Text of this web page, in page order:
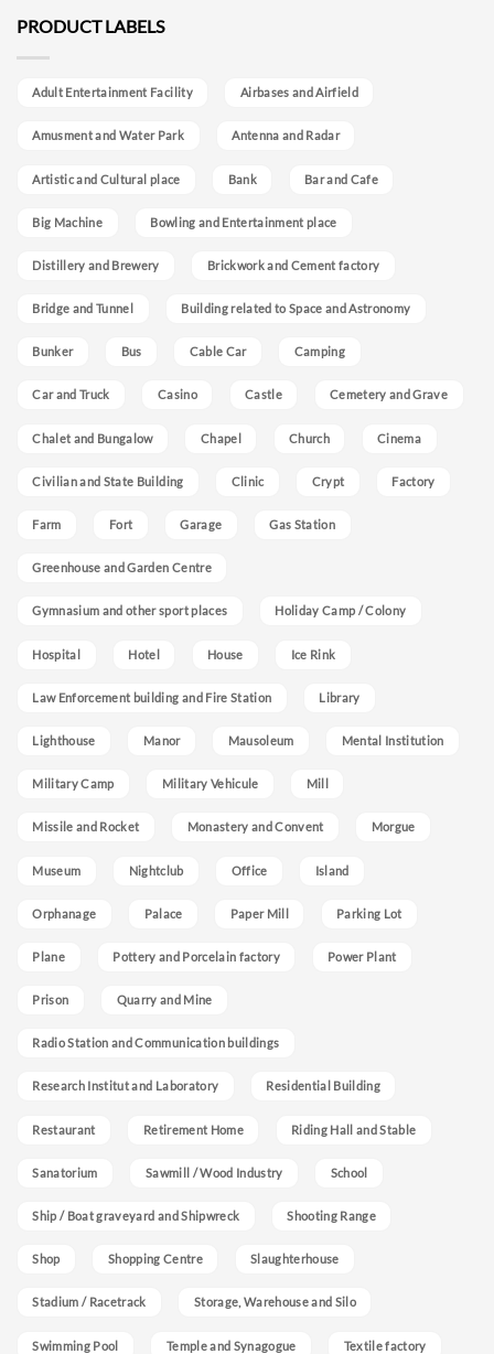
PRODUCT LABELS
Adult Entertainment Facility Airbases and Airfield
Amusment and Water Park Antenna and Radar
Artistic and Cultural place Bank Bar and Cafe
Big Machine Bowling and Entertainment place
Distillery and Brewery Brickwork and Cement factory
Bridge and Tunnel Building related to Space and Astronomy
Bunker Bus Cable Car Camping
Car and Truck Casino Castle Cemetery and Grave
Chalet and Bungalow Chapel Church Cinema
Civilian and State Building Clinic Crypt Factory
Farm Fort Garage Gas Station
Greenhouse and Garden Centre
Gymnasium and other sport places Holiday Camp / Colony
Hospital Hotel House Ice Rink
Law Enforcement building and Fire Station Library
Lighthouse Manor Mausoleum Mental Institution
Military Camp Military Vehicule Mill
Missile and Rocket Monastery and Convent Morgue
Museum Nightclub Office Island
Orphanage Palace Paper Mill Parking Lot
Plane Pottery and Porcelain factory Power Plant
Prison Quarry and Mine
Radio Station and Communication buildings
Research Institut and Laboratory Residential Building
Restaurant Retirement Home Riding Hall and Stable
Sanatorium Sawmill / Wood Industry School
Ship / Boat graveyard and Shipwreck Shooting Range
Shop Shopping Centre Slaughterhouse
Stadium / Racetrack Storage, Warehouse and Silo
Swimming Pool Temple and Synagogue Textile factory